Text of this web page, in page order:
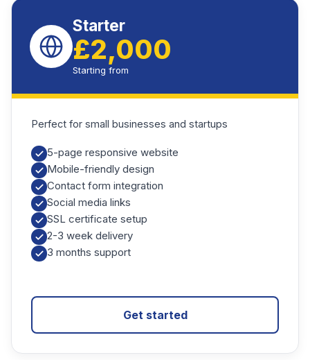
Starter
£2,000
Starting from
Perfect for small businesses and startups
5-page responsive website
Mobile-friendly design
Contact form integration
Social media links
SSL certificate setup
2-3 week delivery
3 months support
Get started